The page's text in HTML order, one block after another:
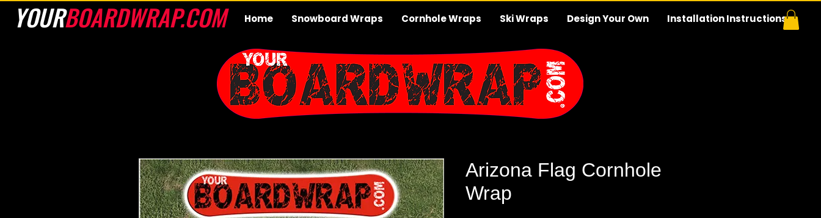
Home Snowboard Wraps Cornhole Wraps Ski Wraps Design Your Own Installation Instructions
YOURBOARDWRAP.COM
Arizona Flag Cornhole
Wrap